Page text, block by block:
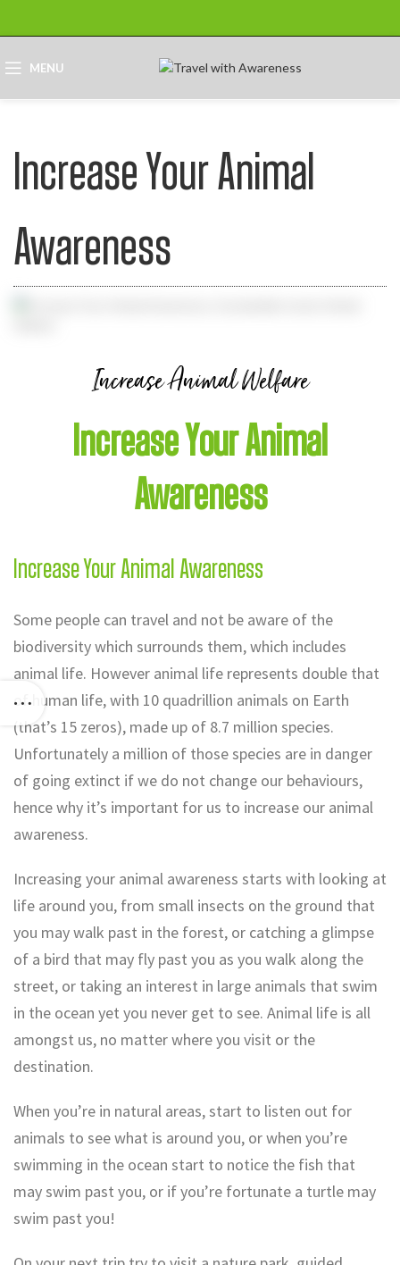
MENU
Increase Your Animal
Awareness
Increase Animal Welfare
Increase Your Animal
Awareness
Increase Your Animal Awareness
Some people can travel and not be aware of the
biodiversity which surrounds them, which includes
animal life. However animal life represents double that
of human life, with 10 quadrillion animals on Earth
(that’s 15 zeros), made up of 8.7 million species.
Unfortunately a million of those species are in danger
of going extinct if we do not change our behaviours,
hence why it’s important for us to increase our animal
awareness.
Increasing your animal awareness starts with looking at
life around you, from small insects on the ground that
you may walk past in the forest, or catching a glimpse
of a bird that may fly past you as you walk along the
street, or taking an interest in large animals that swim
in the ocean yet you never get to see. Animal life is all
amongst us, no matter where you visit or the
destination.
When you’re in natural areas, start to listen out for
animals to see what is around you, or when you’re
swimming in the ocean start to notice the fish that
may swim past you, or if you’re fortunate a turtle may
swim past you!